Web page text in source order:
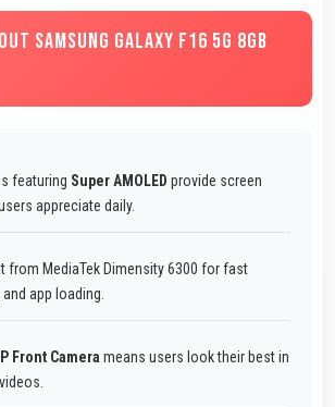
SAMSUNG GALAXY F16 5G 8GB
featuring Super AMOLED provide screen
appreciate daily.
from MediaTek Dimensity 6300 for fast
app loading.
Front Camera means users look their best in